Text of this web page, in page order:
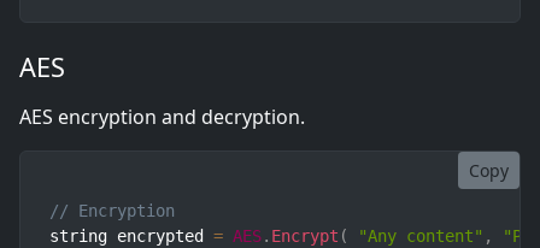
AES
AES encryption and decryption.
Copy
// Encryption
string encrypted = AES. Encrypt ( "Any content" ,